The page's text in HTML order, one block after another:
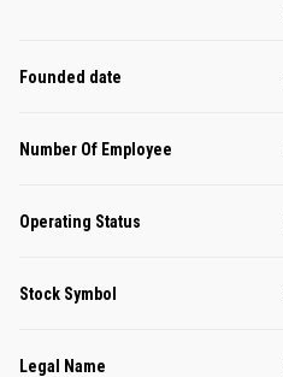
Founded date
Number Of Employee
Operating Status
Stock Symbol
Legal Name